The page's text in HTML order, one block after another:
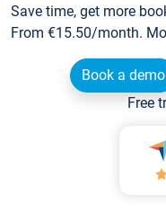
Save time, get more
From €15.50/month.
Book a demo
Free